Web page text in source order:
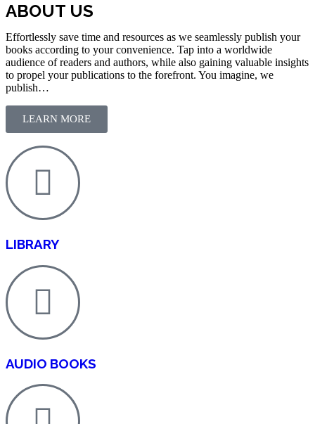
ABOUT US
Effortlessly save time and resources as we seamlessly publish your
books according to your convenience. Tap into a worldwide
audience of readers and authors, while also gaining valuable insights
to propel your publications to the forefront. You imagine, we
publish…
LEARN MORE
LIBRARY
AUDIO BOOKS